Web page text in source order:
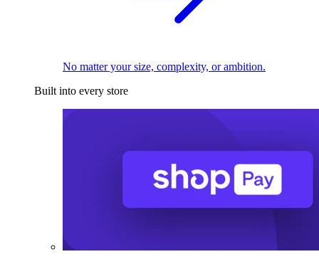
No matter your size, complexity, or ambition.
Built into every store